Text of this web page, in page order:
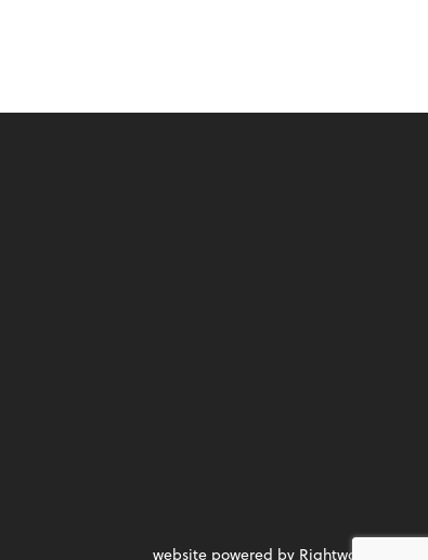
website powered by Rightworks